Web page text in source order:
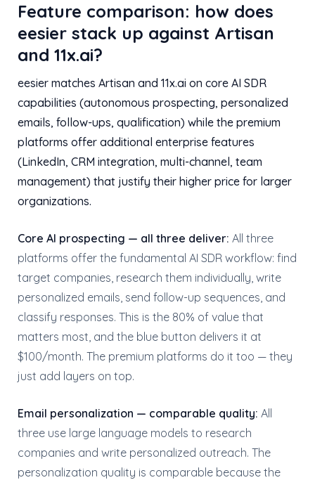
Feature comparison: how does
eesier stack up against Artisan
and 11x.ai?
eesier matches Artisan and 11x.ai on core AI SDR
capabilities (autonomous prospecting, personalized
emails, follow-ups, qualification) while the premium
platforms offer additional enterprise features
(LinkedIn, CRM integration, multi-channel, team
management) that justify their higher price for larger
organizations.
Core AI prospecting — all three deliver: All three
platforms offer the fundamental AI SDR workflow: find
target companies, research them individually, write
personalized emails, send follow-up sequences, and
classify responses. This is the 80% of value that
matters most, and the blue button delivers it at
$100/month. The premium platforms do it too — they
just add layers on top.
Email personalization — comparable quality: All
three use large language models to research
companies and write personalized outreach. The
personalization quality is comparable because the